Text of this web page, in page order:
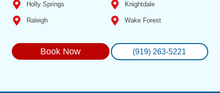
Holly Springs Knightdale
Raleigh Wake Forest
Book Now (919) 263-5221